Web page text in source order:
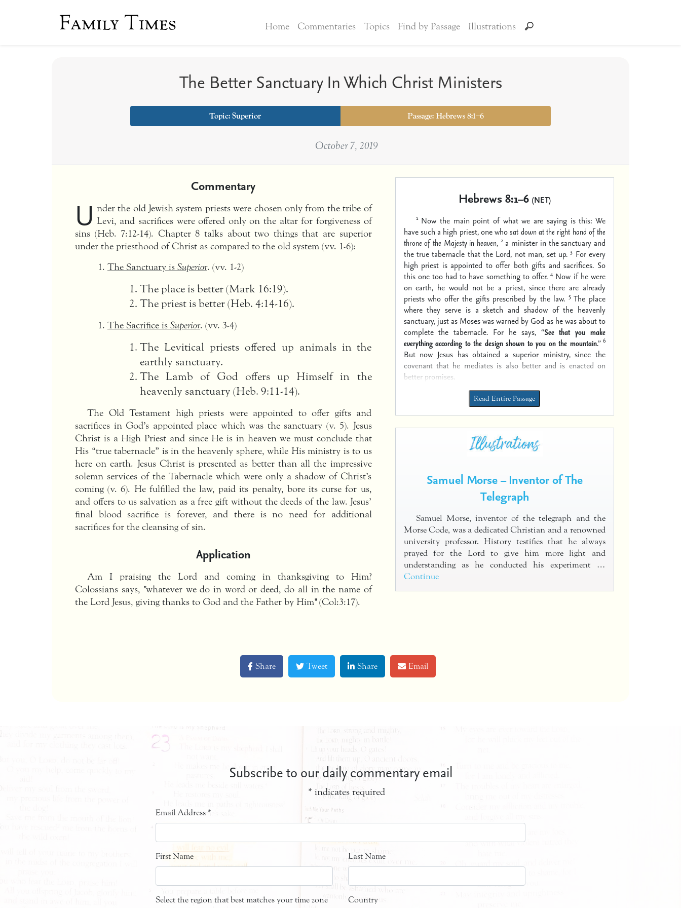
Family Times Home Commentaries Topics Find by Passage Illustrations
The Better Sanctuary In Which Christ Ministers
Topic: Superior Passage: Hebrews 8:1–6
October 7, 2019
Commentary
U nder the old Jewish system priests were chosen only from the tribe of
Levi, and sacrifices were offered only on the altar for forgiveness of
sins (Heb. 7:12-14). Chapter 8 talks about two things that are superior
under the priesthood of Christ as compared to the old system (vv. 1-6):
The Sanctuary is Superior. (vv. 1-2)
The place is better (Mark 16:19).
The priest is better (Heb. 4:14-16).
The Sacrifice is Superior. (vv. 3-4)
The Levitical priests offered up animals in the
earthly sanctuary.
The Lamb of God offers up Himself in the
heavenly sanctuary (Heb. 9:11-14).
The Old Testament high priests were appointed to offer gifts and
sacrifices in God’s appointed place which was the sanctuary (v. 5). Jesus
Christ is a High Priest and since He is in heaven we must conclude that
His “true tabernacle” is in the heavenly sphere, while His ministry is to us
here on earth. Jesus Christ is presented as better than all the impressive
solemn services of the Tabernacle which were only a shadow of Christ’s
coming (v. 6). He fulfilled the law, paid its penalty, bore its curse for us,
and offers to us salvation as a free gift without the deeds of the law. Jesus’
final blood sacrifice is forever, and there is no need for additional
sacrifices for the cleansing of sin.
Application
Am I praising the Lord and coming in thanksgiving to Him?
Colossians says, "whatever we do in word or deed, do all in the name of
the Lord Jesus, giving thanks to God and the Father by Him" (Col:3:17).
Hebrews 8:1–6 (NET)
1 Now the main point of what we are saying is this: We
have such a high priest, one whosat down at the right hand of the
throne of the Majesty in heaven, 2 a minister in the sanctuary and
the true tabernacle that the Lord, not man, set up. 3 For every
high priest is appointed to offer both gifts and sacrifices. So
this one too had to have something to offer. 4 Now if he were
on earth, he would not be a priest, since there are already
priests who offer the gifts prescribed by the law. 5 The place
where they serve is a sketch and shadow of the heavenly
sanctuary, just as Moses was warned by God as he was about to
complete the tabernacle. For he says, “See that you make
everything according to the design shown to you on the mountain.” 6
But now Jesus has obtained a superior ministry, since the
covenant that he mediates is also better and is enacted on
better promises.
Read Entire Passage
Samuel Morse – Inventor of The
Telegraph
Samuel Morse, inventor of the telegraph and the
Morse Code, was a dedicated Christian and a renowned
university professor. History testifies that he always
prayed for the Lord to give him more light and
understanding as he conducted his experiment …
Continue
Share Tweet Share Email
Subscribe to our daily commentary email
* indicates required
Email Address *
First Name Last Name
Select the region that best matches your time zone Country